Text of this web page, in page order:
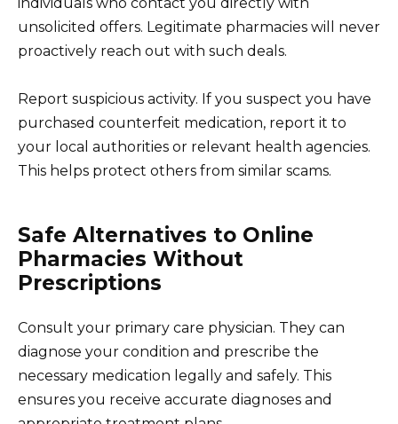
unsolicited offers. Legitimate pharmacies will never
proactively reach out with such deals.
Report suspicious activity. If you suspect you have
purchased counterfeit medication, report it to
your local authorities or relevant health agencies.
This helps protect others from similar scams.
Safe Alternatives to Online
Pharmacies Without
Prescriptions
Consult your primary care physician. They can
diagnose your condition and prescribe the
necessary medication legally and safely. This
ensures you receive accurate diagnoses and